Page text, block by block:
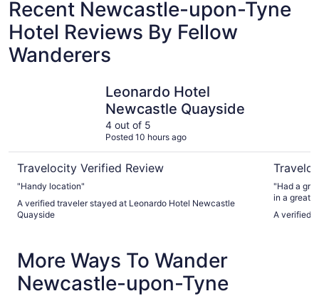
Recent Newcastle-upon-Tyne
Hotel Reviews By Fellow
Wanderers
Leonardo Hotel
Newcastle Quayside
4 out of 5
Posted 10 hours ago
Travelocity Verified Review
"Handy location"
A verified traveler stayed at Leonardo Hotel Newcastle
Quayside
"Had a
in a great
A verified
More Ways To Wander
Newcastle-upon-Tyne